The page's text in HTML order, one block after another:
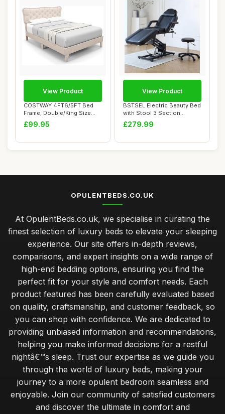
COSTWAY 4FT6/5FT Bed
Frame, Double/King Size
Upholstered Pla...
£99.95
View Product
BSTSEL Electric Beauty Bed
with Stool 3 Section
Adjustable M...
£279.99
View Product
OPULENTBEDS.CO.UK
At OpulentBeds.co.uk, we specialise in curating the
finest selection of luxury beds to elevate your sleeping
experience. Our site offers in-depth reviews,
comparisons, and expert insights on a wide range of
high-end bedding options, ensuring you find the
perfect fit for your style and comfort needs. Each
product featured has been carefully evaluated based
on quality, craftsmanship, and customer feedback, so
you can shop with confidence. We are dedicated to
providing unbiased information and recommendations,
helping you make informed decisions for a restful
nightâ€™s sleep. Trust our expertise as we guide you
through the world of luxury beds, making your
journey to a more opulent bedroom seamless and
enjoyable. Join our community of satisfied customers
and discover the ultimate in comfort and